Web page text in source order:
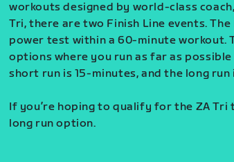
workouts designed by world-class
Tri, there are two Finish Line events.
power test within a 60-minute workout.
options where you run as far as
short run is 15-minutes, and the long
If you’re hoping to qualify for the ZA Tri
long run option.